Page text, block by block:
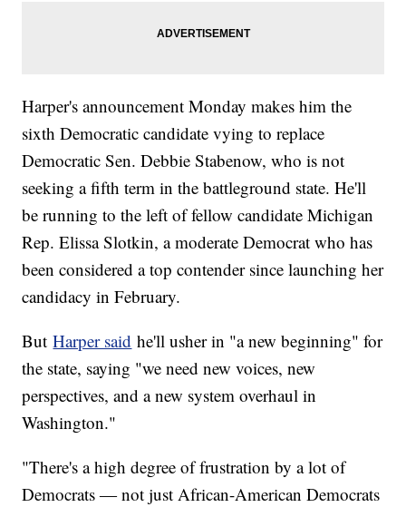
Harper's announcement Monday makes him the
sixth Democratic candidate vying to replace
Democratic Sen. Debbie Stabenow, who is not
seeking a fifth term in the battleground state. He'll
be running to the left of fellow candidate Michigan
Rep. Elissa Slotkin, a moderate Democrat who has
been considered a top contender since launching her
candidacy in February.
ButHarper said he'll usher in "a new beginning" for
the state, saying "we need new voices, new
perspectives, and a new system overhaul in
Washington."
"There's a high degree of frustration by a lot of
Democrats ― not just African-American Democrats